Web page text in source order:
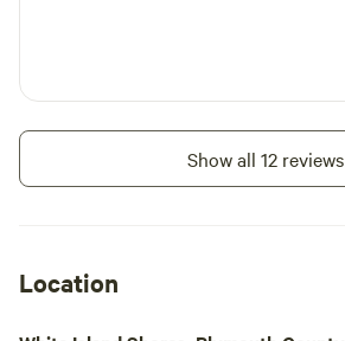
Show all 12 reviews
Location